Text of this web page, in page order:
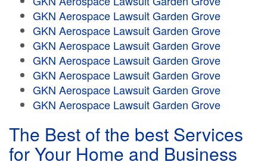
GKN Aerospace Lawsuit Garden Grove
GKN Aerospace Lawsuit Garden Grove
GKN Aerospace Lawsuit Garden Grove
GKN Aerospace Lawsuit Garden Grove
GKN Aerospace Lawsuit Garden Grove
GKN Aerospace Lawsuit Garden Grove
GKN Aerospace Lawsuit Garden Grove
The Best of the best Services
for Your Home and Business